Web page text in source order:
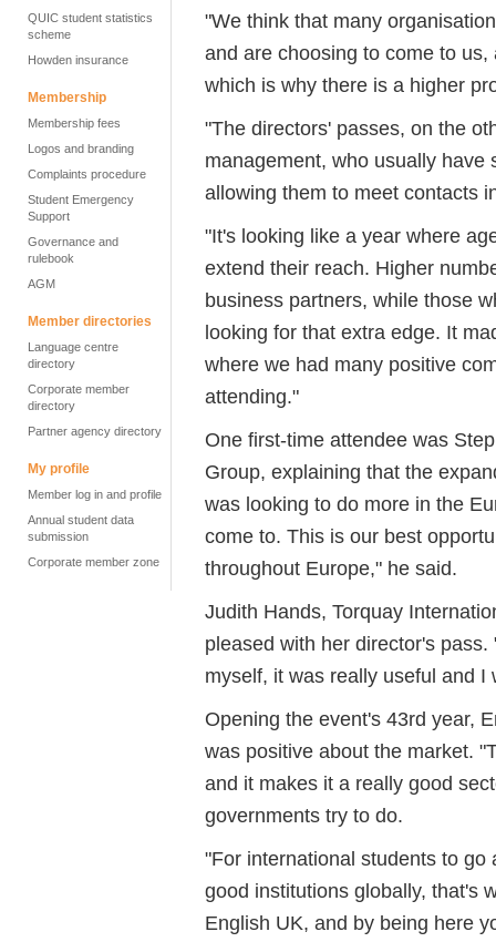
QUIC student statistics
scheme
Howden insurance
Membership
Membership fees
Logos and branding
Complaints procedure
Student Emergency
Support
Governance and
rulebook
AGM
Member directories
Language centre
directory
Corporate member
directory
Partner agency directory
My profile
Member log in and profile
Annual student data
submission
Corporate member zone
"We think that many
and are choosing to come to
which is why there is a higher
"The directors' passes, on the
management, who usually
allowing them to meet contacts
"It's looking like a year where
extend their reach. Higher
business partners, while those
looking for that extra edge. It
where we had many positive
attending."
One first-time attendee was
Group, explaining that the
was looking to do more in the
come to. This is our best
throughout Europe," he said.
Judith Hands, Torquay
pleased with her director's
myself, it was really useful and I
Opening the event's 43rd year,
was positive about the market.
and it makes it a really good
governments try to do.
"For international students to
good institutions globally, that's
English UK, and by being here